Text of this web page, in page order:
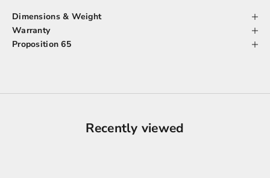
Dimensions & Weight
Warranty
Proposition 65
Recently viewed